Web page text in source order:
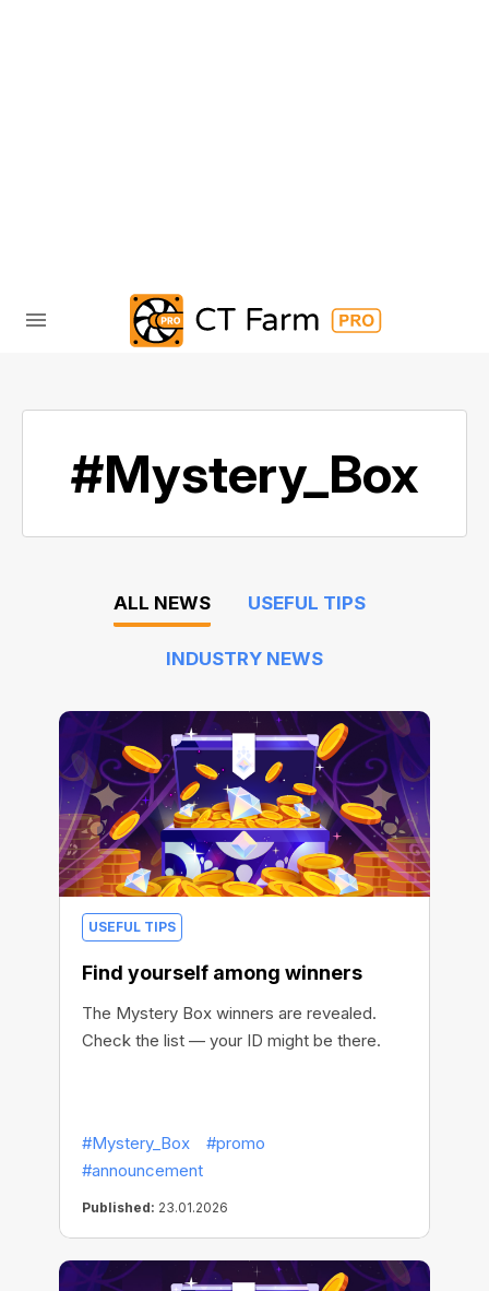
#Mystery_Box
ALL NEWS USEFUL TIPS
INDUSTRY NEWS
USEFUL TIPS
Find yourself among winners
The Mystery Box winners are revealed.
Check the list — your ID might be there.
#Mystery_Box
#promo
#announcement
Published: 23.01.2026